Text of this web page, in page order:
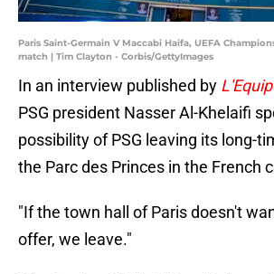
Paris Saint-Germain V Maccabi Haifa, UEFA
match | Tim Clayton - Corbis/GettyImages
In an interview published by
PSG president Nasser Al-Khelaifi
possibility of PSG leaving its long-
the Parc des Princes in the French
"If the town hall of Paris doesn't
offer, we leave."